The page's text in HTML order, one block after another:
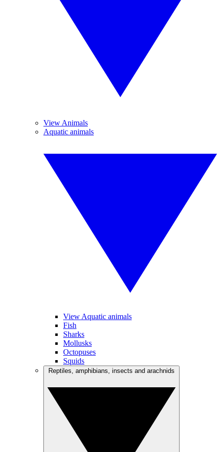
View Animals
Aquatic animals
View Aquatic animals
Fish
Sharks
Mollusks
Octopuses
Squids